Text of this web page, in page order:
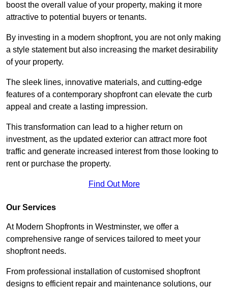
boost the overall value of your property, making it more
attractive to potential buyers or tenants.
By investing in a modern shopfront, you are not only making
a style statement but also increasing the market desirability
of your property.
The sleek lines, innovative materials, and cutting-edge
features of a contemporary shopfront can elevate the curb
appeal and create a lasting impression.
This transformation can lead to a higher return on
investment, as the updated exterior can attract more foot
traffic and generate increased interest from those looking to
rent or purchase the property.
Find Out More
Our Services
At Modern Shopfronts in Westminster, we offer a
comprehensive range of services tailored to meet your
shopfront needs.
From professional installation of customised shopfront
designs to efficient repair and maintenance solutions, our